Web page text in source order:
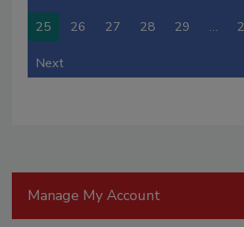
25 26 27 28 29 …
Next
Manage My Account